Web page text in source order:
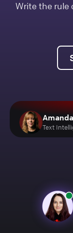
Write the rule
Text